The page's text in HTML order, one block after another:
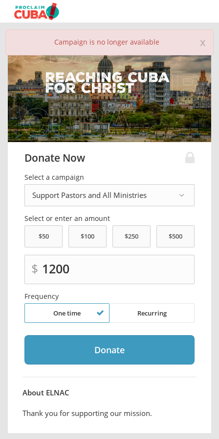
x
Campaign is no longer available
Donate Now
Select a campaign
Select or enter an amount
$
Frequency
One time Recurring
About ELNAC
Thank you for supporting our mission.